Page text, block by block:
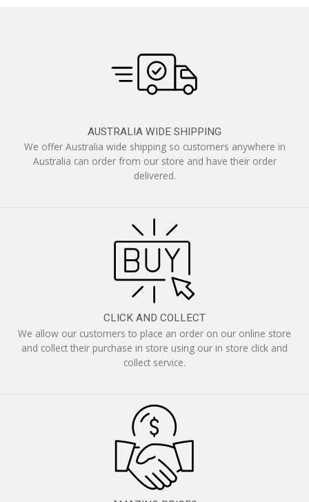
AUSTRALIA WIDE SHIPPING
We offer Australia wide shipping so customers anywhere in
Australia can order from our store and have their order
delivered.
CLICK AND COLLECT
We allow our customers to place an order on our online store
and collect their purchase in store using our in store click and
collect service.